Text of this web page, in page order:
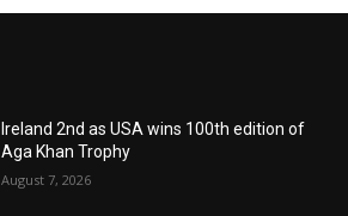
Ireland 2nd as USA wins 100th edition of
Aga Khan Trophy
August 7, 2026